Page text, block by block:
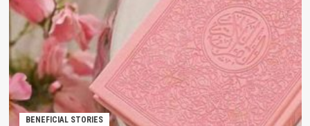
BENEFICIAL STORIES